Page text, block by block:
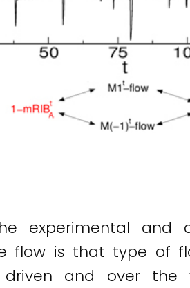
experimental and
flow is that type of
driven and over